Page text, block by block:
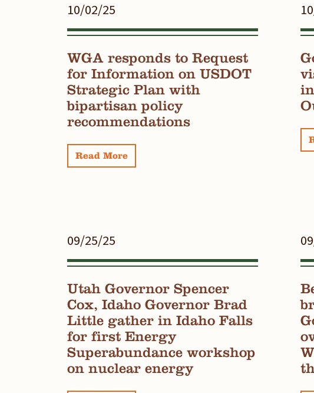
10/02/25
WGA responds to Request
for Information on USDOT
Strategic Plan with
bipartisan policy
recommendations
Read More
09/25/25
Utah Governor Spencer
Cox, Idaho Governor Brad
Little gather in Idaho Falls
for first Energy
Superabundance workshop
on nuclear energy